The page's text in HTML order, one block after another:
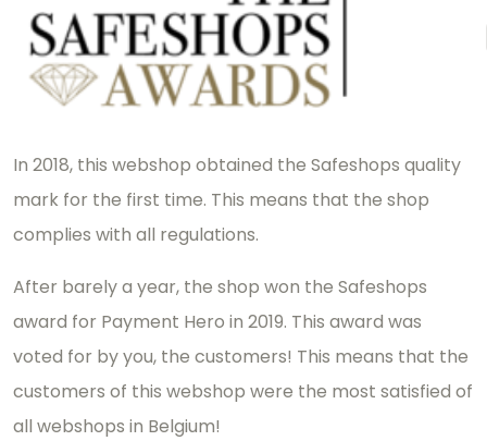
In 2018, this webshop obtained the Safeshops quality
mark for the first time. This means that the shop
complies with all regulations.
After barely a year, the shop won the Safeshops
award for Payment Hero in 2019. This award was
voted for by you, the customers! This means that the
customers of this webshop were the most satisfied of
all webshops in Belgium!